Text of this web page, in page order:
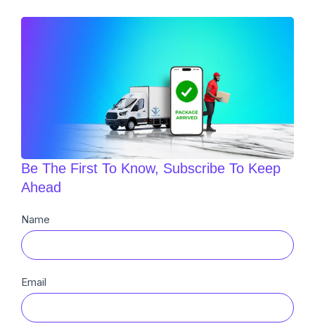
Be The First To Know, Subscribe To Keep
Ahead
Newsletter
Sub
Name
Email